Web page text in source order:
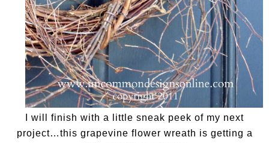
I will finish with a little sneak peek of my next
project…this grapevine flower wreath is getting a